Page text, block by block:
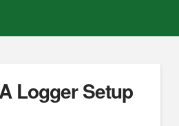
Logger Setup